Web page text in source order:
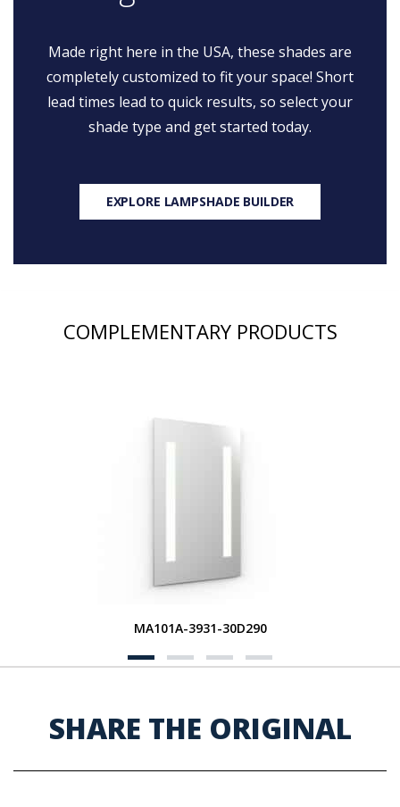
Made right here in the USA, these shades are
completely customized to fit your space! Short
lead times lead to quick results, so select your
shade type and get started today.
EXPLORE LAMPSHADE BUILDER
COMPLEMENTARY PRODUCTS
MA101A-3931-30D290
SHARE THE ORIGINAL